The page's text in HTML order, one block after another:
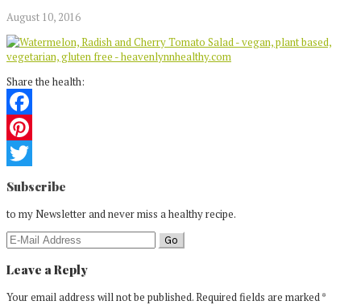
August 10, 2016
Share the health:
Facebook
Pinterest
Twitter
Reader
Interactions
Subscribe
to my Newsletter and never miss a healthy recipe.
Leave a Reply
Your email address will not be published.Required fields are marked*